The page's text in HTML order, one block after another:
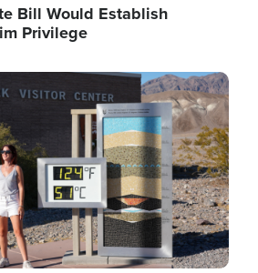
Bill Would Establish
Privilege